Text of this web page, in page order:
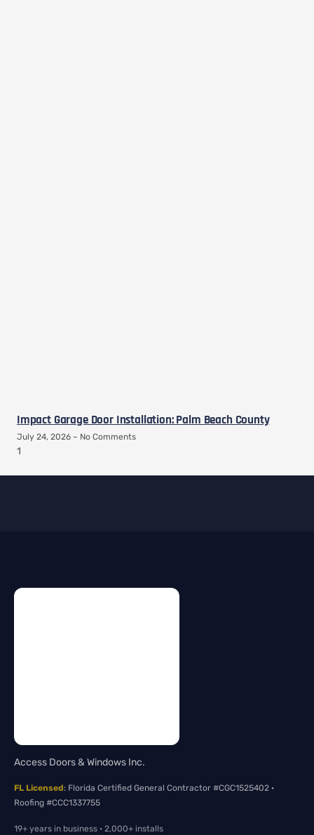
Impact Garage Door Installation: Palm Beach County
July 24, 2026 No Comments
Access Doors & Windows Inc.
FL Licensed: Florida Certified General Contractor #CGC1525402 ·
Roofing #CCC1337755
19+ years in business · 2,000+ installs